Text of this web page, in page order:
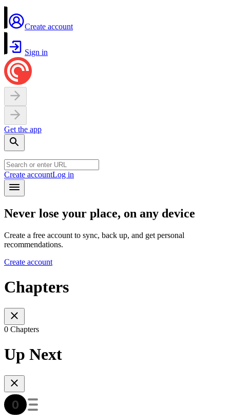
Create account
Sign in
Get the app
Create accountLog in
Never lose your place, on any device
Create a free account to sync, back up, and get personal
recommendations.
Create account
Chapters
0 Chapters
Up Next